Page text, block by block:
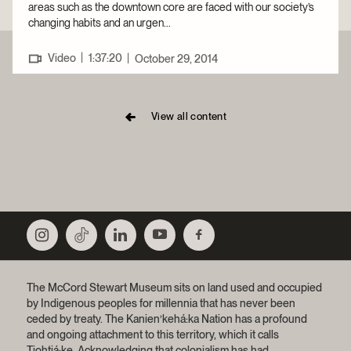
areas such as the downtown core are faced with our society’s
changing habits and an urgen...
Video 1:37:20 October 29, 2014
View all content
The McCord Stewart Museum sits on land used and occupied
by Indigenous peoples for millennia that has never been
ceded by treaty. The Kanien’kehá:ka Nation has a profound
and ongoing attachment to this territory, which it calls